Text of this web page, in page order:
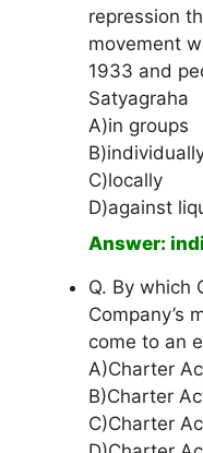
repression
movement
1933 and
Satyagraha
A)in groups
C)locally
D)against
Answer:
Q. By which
Company’s
come to an
A)Charter
B)Charter
C)Charter